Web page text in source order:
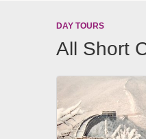
DAY TOURS
All Short